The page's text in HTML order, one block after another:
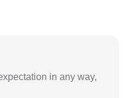
in any way,